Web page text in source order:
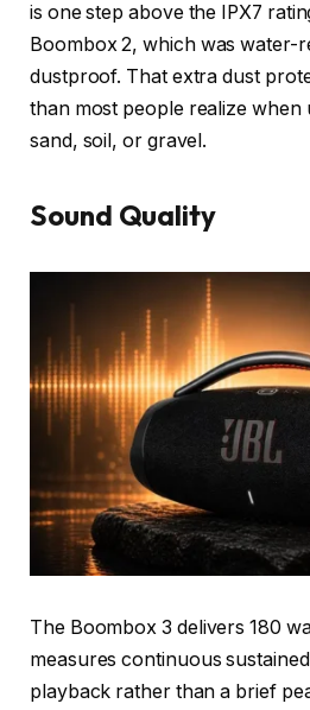
is one step above the IPX7
Boombox 2, which was water-
dustproof. That extra dust
than most people realize when
sand, soil, or gravel.
Sound Quality
The Boombox 3 delivers 180
measures continuous
playback rather than a brief